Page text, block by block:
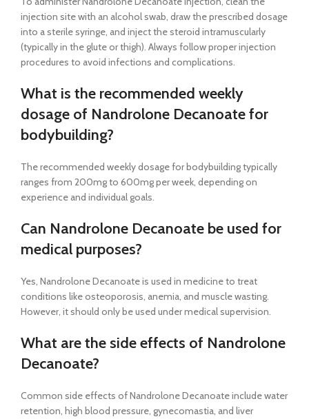
injection site with an alcohol swab, draw the prescribed dosage
into a sterile syringe, and inject the steroid intramuscularly
(typically in the glute or thigh). Always follow proper injection
procedures to avoid infections and complications.
What is the recommended weekly
dosage of Nandrolone Decanoate for
bodybuilding?
The recommended weekly dosage for bodybuilding typically
ranges from 200mg to 600mg per week, depending on
experience and individual goals.
Can Nandrolone Decanoate be used for
medical purposes?
Yes, Nandrolone Decanoate is used in medicine to treat
conditions like osteoporosis, anemia, and muscle wasting.
However, it should only be used under medical supervision.
What are the side effects of Nandrolone
Decanoate?
Common side effects of Nandrolone Decanoate include water
retention, high blood pressure, gynecomastia, and liver